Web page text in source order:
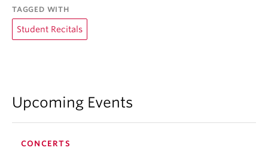
TAGGED WITH
Student Recitals
Upcoming Events
CONCERTS